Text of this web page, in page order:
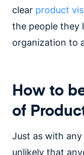
clear product
the people they
organization to
How to
of
Just as with any
unlikely that